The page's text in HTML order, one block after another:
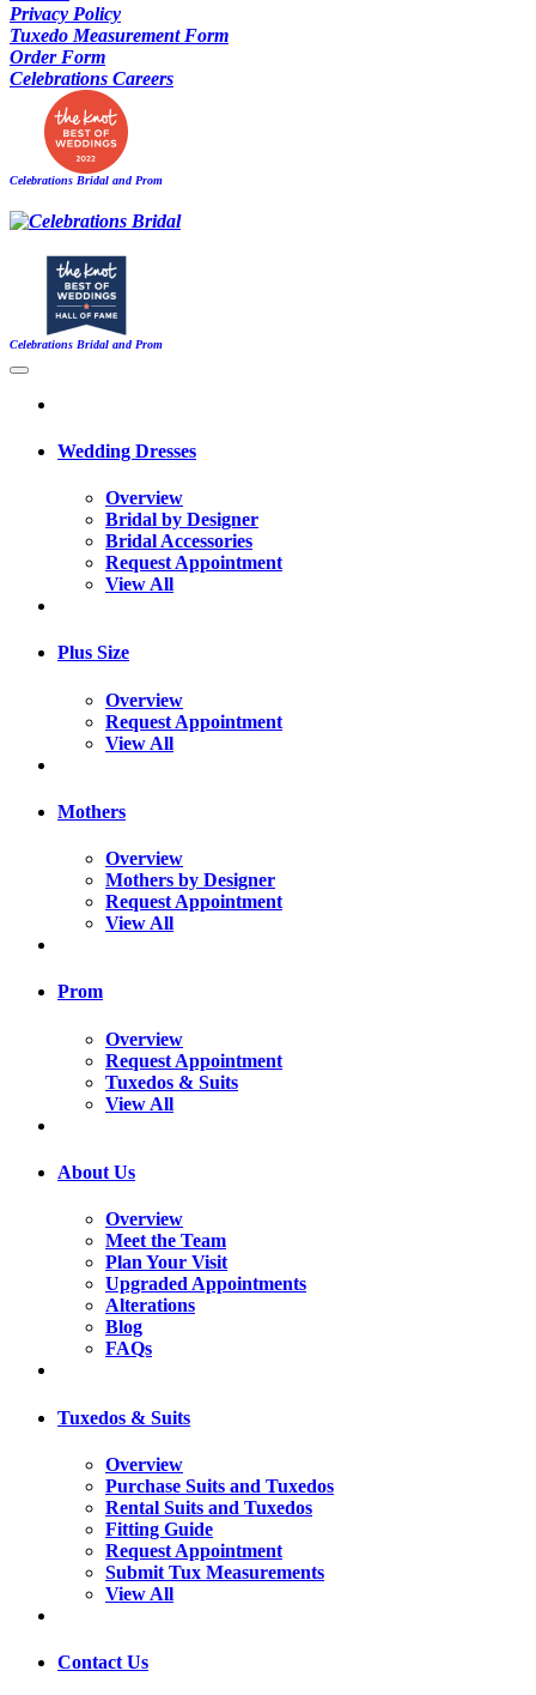
Privacy Policy
Tuxedo Measurement Form
Order Form
Celebrations Careers
Celebrations Bridal and Prom
Celebrations Bridal and Prom
Wedding Dresses
Overview
Bridal by Designer
Bridal Accessories
Request Appointment
View All
Plus Size
Overview
Request Appointment
View All
Mothers
Overview
Mothers by Designer
Request Appointment
View All
Prom
Overview
Request Appointment
Tuxedos & Suits
View All
About Us
Overview
Meet the Team
Plan Your Visit
Upgraded Appointments
Alterations
Blog
FAQs
Tuxedos & Suits
Overview
Purchase Suits and Tuxedos
Rental Suits and Tuxedos
Fitting Guide
Request Appointment
Submit Tux Measurements
View All
Contact Us